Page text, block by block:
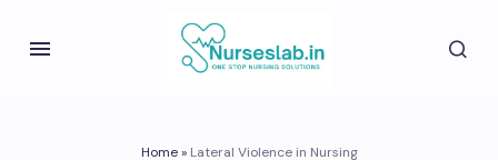
Home» Lateral Violence in Nursing